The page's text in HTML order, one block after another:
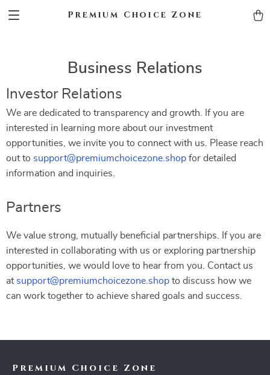
Premium Choice Zone
Business Relations
Investor Relations
We are dedicated to transparency and growth. If you are
interested in learning more about our investment
opportunities, we invite you to connect with us. Please reach
out to support@premiumchoicezone.shop for detailed
information and inquiries.
Partners
We value strong, mutually beneficial partnerships. If you are
interested in collaborating with us or exploring partnership
opportunities, we would love to hear from you. Contact us
at support@premiumchoicezone.shop to discuss how we
can work together to achieve shared goals and success.
Premium Choice Zone